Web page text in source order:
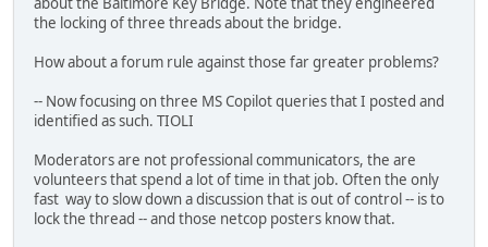
the locking of three threads about the bridge.
How about a forum rule against those far greater problems?
-- Now focusing on three MS Copilot queries that I posted and
identified as such. TIOLI
Moderators are not professional communicators, the are
volunteers that spend a lot of time in that job. Often the only
fast way to slow down a discussion that is out of control -- is to
lock the thread -- and those netcop posters know that.